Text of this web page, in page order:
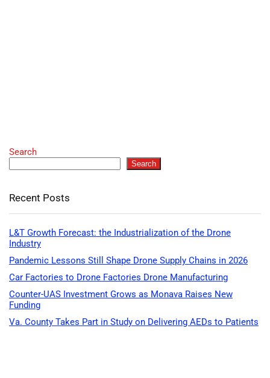
Search
Search
Recent Posts
L&T Growth Forecast: the Industrialization of the Drone
Industry
Pandemic Lessons Still Shape Drone Supply Chains in 2026
Car Factories to Drone Factories Drone Manufacturing
Counter-UAS Investment Grows as Monava Raises New
Funding
Va. County Takes Part in Study on Delivering AEDs to Patients